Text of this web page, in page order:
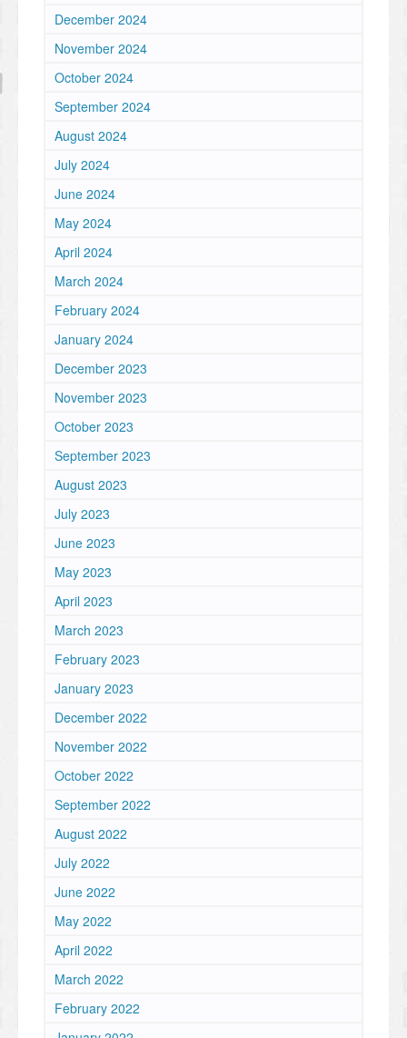
December 2024
November 2024
October 2024
September 2024
August 2024
July 2024
June 2024
May 2024
April 2024
March 2024
February 2024
January 2024
December 2023
November 2023
October 2023
September 2023
August 2023
July 2023
June 2023
May 2023
April 2023
March 2023
February 2023
January 2023
December 2022
November 2022
October 2022
September 2022
August 2022
July 2022
June 2022
May 2022
April 2022
March 2022
February 2022